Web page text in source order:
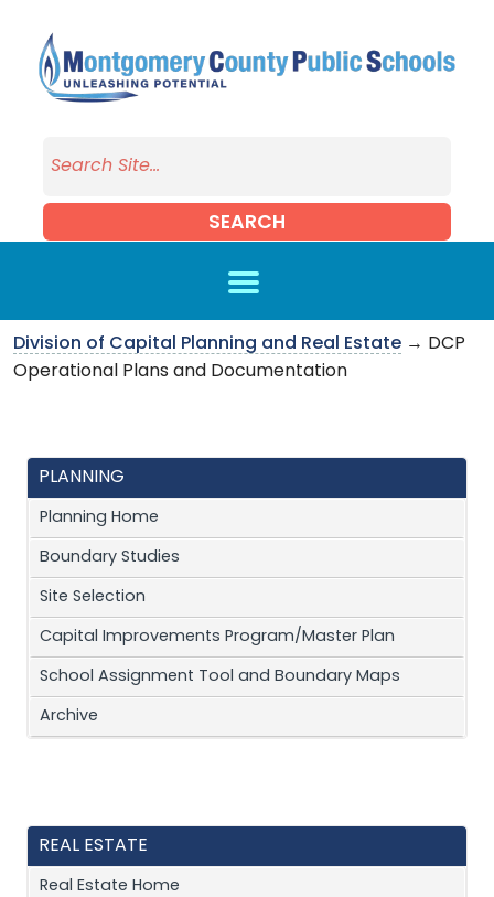
SEARCH
Division of Capital Planning and Real Estate → DCP
Operational Plans and Documentation
PLANNING
Planning Home
Boundary Studies
Site Selection
Capital Improvements Program/Master Plan
School Assignment Tool and Boundary Maps
Archive
REAL ESTATE
Real Estate Home